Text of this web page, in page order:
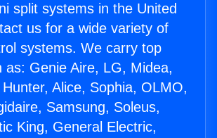
split systems in the United
us for a wide variety of
systems. We carry top
as: Genie Aire, LG, Midea,
Alice, Sophia, OLMO,
Samsung, Soleus,
King, General Electric,